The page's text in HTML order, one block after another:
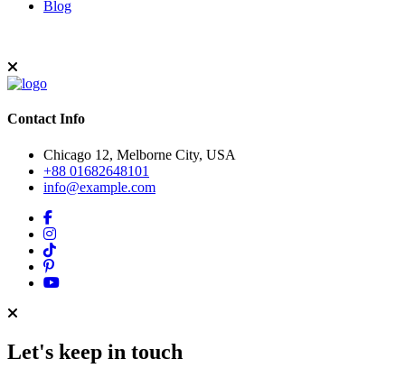
Blog
Contact Info
Chicago 12, Melborne City, USA
+88 01682648101
info@example.com
Let's keep in touch